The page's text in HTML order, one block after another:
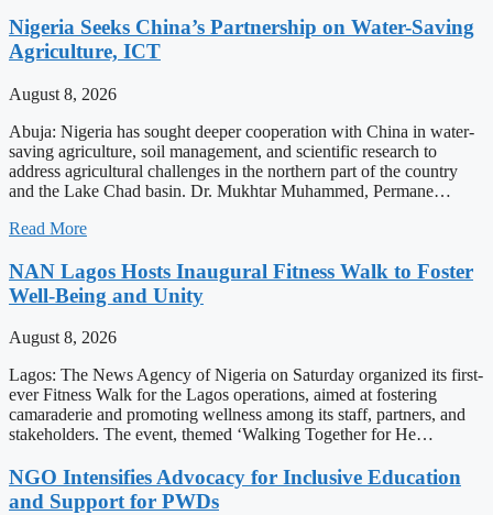
Nigeria Seeks China’s Partnership on Water-Saving
Agriculture, ICT
August 8, 2026
Abuja: Nigeria has sought deeper cooperation with China in water-
saving agriculture, soil management, and scientific research to
address agricultural challenges in the northern part of the country
and the Lake Chad basin. Dr. Mukhtar Muhammed, Permane…
Read More
NAN Lagos Hosts Inaugural Fitness Walk to Foster
Well-Being and Unity
August 8, 2026
Lagos: The News Agency of Nigeria on Saturday organized its first-
ever Fitness Walk for the Lagos operations, aimed at fostering
camaraderie and promoting wellness among its staff, partners, and
stakeholders. The event, themed ‘Walking Together for He…
NGO Intensifies Advocacy for Inclusive Education
and Support for PWDs